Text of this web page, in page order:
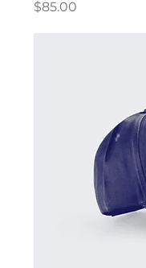
Price
$85.00